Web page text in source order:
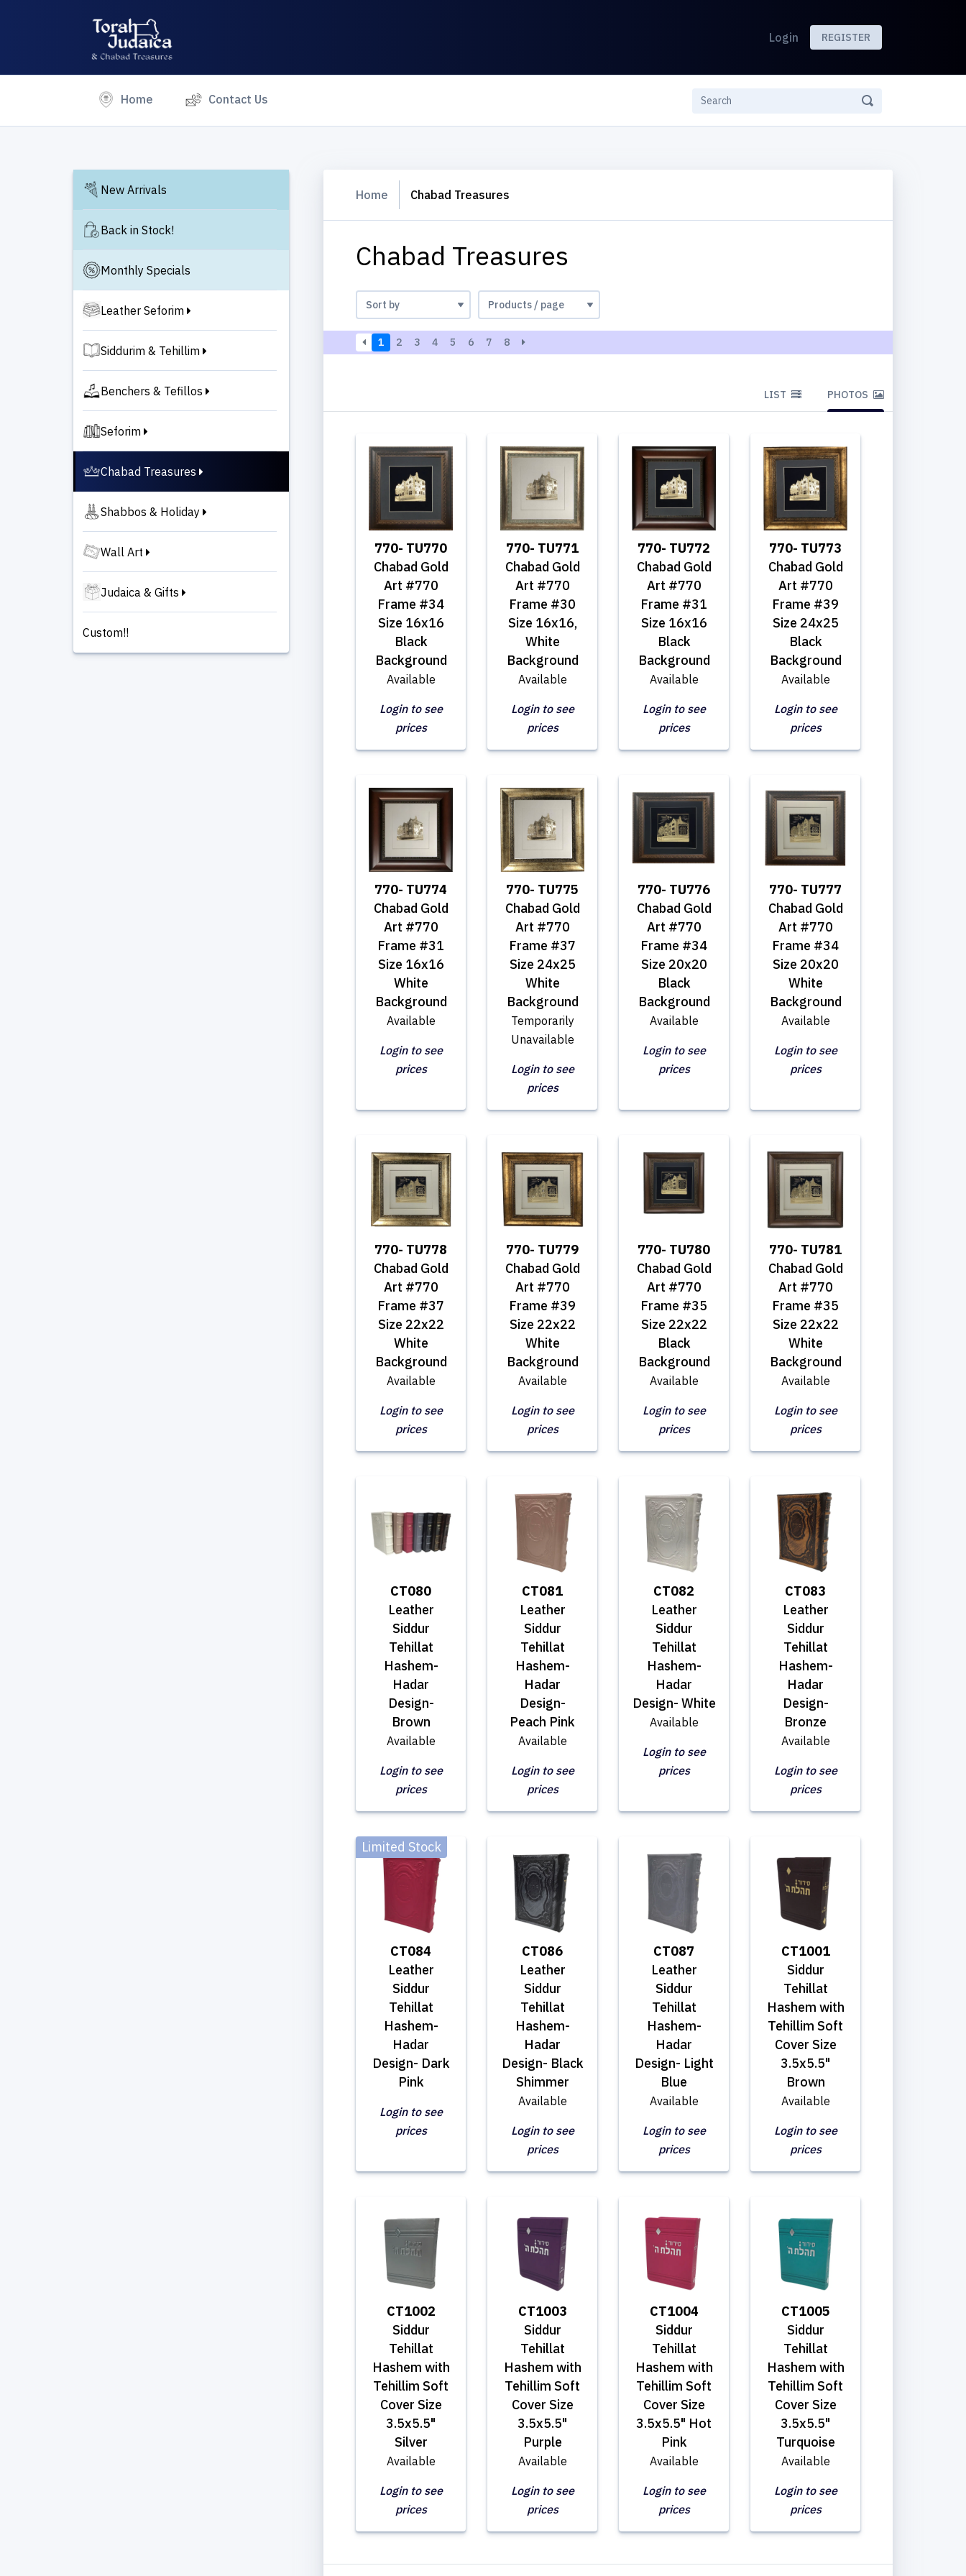
Login REGISTER
Home (current) Contact Us
New Arrivals
Back in Stock!
Monthly Specials
Leather Seforim
Siddurim & Tehillim
Benchers & Tefillos
Seforim
Chabad Treasures
Shabbos & Holiday
Wall Art
Judaica & Gifts
Custom!!
Home Chabad Treasures
Chabad Treasures
1 2 3 4 5 6 7 8
LIST PHOTOS
770- TU770
Chabad Gold
Art #770
Frame #34
Size 16x16
Black
Background
Available
Login to see
prices
770- TU771
Chabad Gold
Art #770
Frame #30
Size 16x16,
White
Background
Available
Login to see
prices
770- TU772
Chabad Gold
Art #770
Frame #31
Size 16x16
Black
Background
Available
Login to see
prices
770- TU773
Chabad Gold
Art #770
Frame #39
Size 24x25
Black
Background
Available
Login to see
prices
770- TU774
Chabad Gold
Art #770
Frame #31
Size 16x16
White
Background
Available
Login to see
prices
770- TU775
Chabad Gold
Art #770
Frame #37
Size 24x25
White
Background
Temporarily
Unavailable
Login to see
prices
770- TU776
Chabad Gold
Art #770
Frame #34
Size 20x20
Black
Background
Available
Login to see
prices
770- TU777
Chabad Gold
Art #770
Frame #34
Size 20x20
White
Background
Available
Login to see
prices
770- TU778
Chabad Gold
Art #770
Frame #37
Size 22x22
White
Background
Available
Login to see
prices
770- TU779
Chabad Gold
Art #770
Frame #39
Size 22x22
White
Background
Available
Login to see
prices
770- TU780
Chabad Gold
Art #770
Frame #35
Size 22x22
Black
Background
Available
Login to see
prices
770- TU781
Chabad Gold
Art #770
Frame #35
Size 22x22
White
Background
Available
Login to see
prices
CT080
Leather
Siddur
Tehillat
Hashem-
Hadar
Design-
Brown
Available
Login to see
prices
CT081
Leather
Siddur
Tehillat
Hashem-
Hadar
Design-
Peach Pink
Available
Login to see
prices
CT082
Leather
Siddur
Tehillat
Hashem-
Hadar
Design- White
Available
Login to see
prices
CT083
Leather
Siddur
Tehillat
Hashem-
Hadar
Design-
Bronze
Available
Login to see
prices
CT084
Leather
Siddur
Tehillat
Hashem-
Hadar
Design- Dark
Pink
Limited Stock
Login to see
prices
CT086
Leather
Siddur
Tehillat
Hashem-
Hadar
Design- Black
Shimmer
Available
Login to see
prices
CT087
Leather
Siddur
Tehillat
Hashem-
Hadar
Design- Light
Blue
Available
Login to see
prices
CT1001
Siddur
Tehillat
Hashem with
Tehillim Soft
Cover Size
3.5x5.5"
Brown
Available
Login to see
prices
CT1002
Siddur
Tehillat
Hashem with
Tehillim Soft
Cover Size
3.5x5.5"
Silver
Available
Login to see
prices
CT1003
Siddur
Tehillat
Hashem with
Tehillim Soft
Cover Size
3.5x5.5"
Purple
Available
Login to see
prices
CT1004
Siddur
Tehillat
Hashem with
Tehillim Soft
Cover Size
3.5x5.5" Hot
Pink
Available
Login to see
prices
CT1005
Siddur
Tehillat
Hashem with
Tehillim Soft
Cover Size
3.5x5.5"
Turquoise
Available
Login to see
prices